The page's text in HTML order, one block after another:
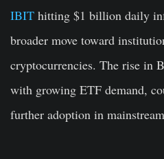
IBIT hitting $1 billion daily
broader move toward
cryptocurrencies. The rise in
with growing ETF demand,
further adoption in